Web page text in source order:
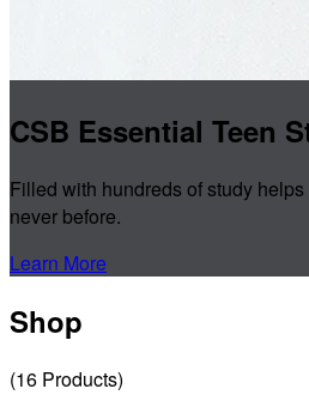
CSB Essential Teen
Filled with hundreds of study
never before.
Learn More
Shop
(16 Products)